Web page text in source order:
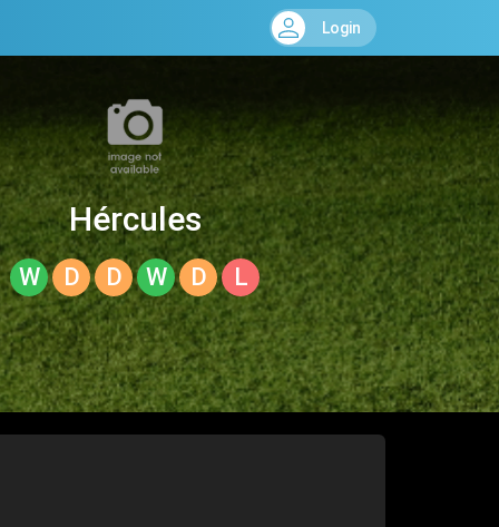
Login
Hércules
W D D W D L